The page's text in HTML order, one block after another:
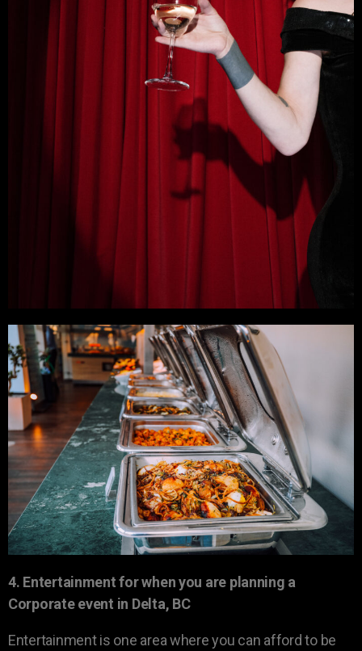
4. Entertainment for when you are planning a
Corporate event in Delta, BC
Entertainment is one area where you can afford to be